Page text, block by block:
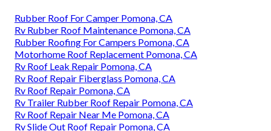
Rubber Roof For Camper Pomona, CA
Rv Rubber Roof Maintenance Pomona, CA
Rubber Roofing For Campers Pomona, CA
Motorhome Roof Replacement Pomona, CA
Rv Roof Leak Repair Pomona, CA
Rv Roof Repair Fiberglass Pomona, CA
Rv Roof Repair Pomona, CA
Rv Trailer Rubber Roof Repair Pomona, CA
Rv Roof Repair Near Me Pomona, CA
Rv Slide Out Roof Repair Pomona, CA